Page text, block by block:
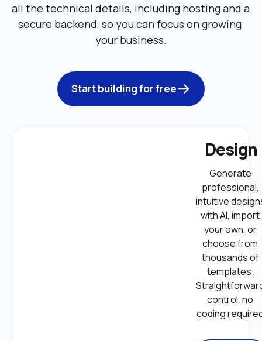
all the technical details, including ‌hosting and a
secure backend, so you can focus on growing
your business.
Start building for free
Design
Generate
professional,
intuitive
with AI, import
your own, or
choose from
thousands of
templates.
control, no
coding